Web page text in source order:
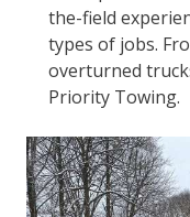
the-field
types of jobs.
overturned
Priority Towing.